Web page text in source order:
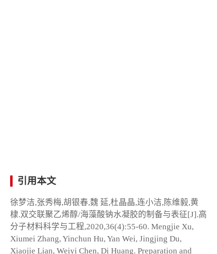
引用本文
徐梦洁,张秀梅,胡银春,魏 延,杜晶晶,连小洁,陈维毅,黄
棣.双交联聚乙烯醇/海藻酸钠水凝胶的制备与表征[J].高
分子材料科学与工程,2020,36(4):55-60. Mengjie Xu,
Xiumei Zhang, Yinchun Hu, Yan Wei, Jingjing Du,
Xiaojie Lian, Weiyi Chen, Di Huang. Preparation and